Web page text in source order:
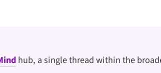
hub, a single thread within the